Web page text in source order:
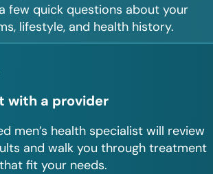
few quick questions about your
lifestyle, and health history.
with a provider
men’s health specialist will review
and walk you through treatment
fit your needs.